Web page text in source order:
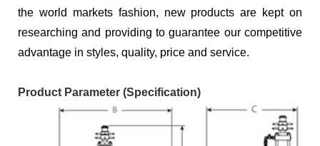
the world markets fashion, new products are kept on
researching and providing to guarantee our competitive
advantage in styles, quality, price and service.
Product Parameter (Specification)